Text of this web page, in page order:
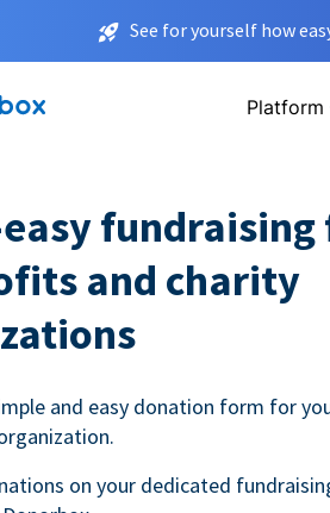
See for yourself how
Platform
fundraising
and charity
and easy donation form for
on your dedicated